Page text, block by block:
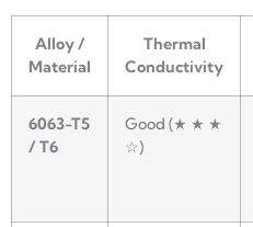
Alloy /
Material
Thermal
Conductivity
6063-T5
/ T6
Good (★ ★ ★
☆)